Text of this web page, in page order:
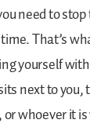
need to
That’s
yourself
next to you,
whoever it